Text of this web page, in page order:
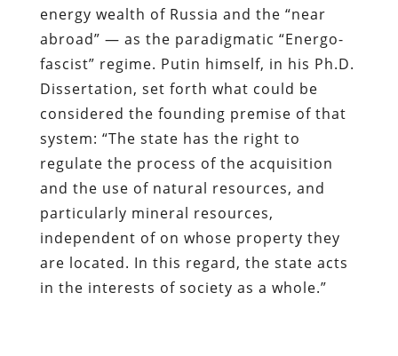
energy wealth of Russia and the “near
abroad” — as the paradigmatic “Energo-
fascist” regime. Putin himself, in his Ph.D.
Dissertation, set forth what could be
considered the founding premise of that
system: “The state has the right to
regulate the process of the acquisition
and the use of natural resources, and
particularly mineral resources,
independent of on whose property they
are located. In this regard, the state acts
in the interests of society as a whole.”